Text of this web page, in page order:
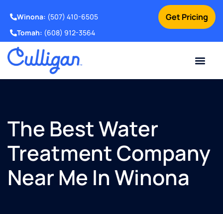
Tomah: (608) 912-3564
Get Pricing
Winona: (507) 410-6505
The Best Water
Treatment Company
Near Me In Winona